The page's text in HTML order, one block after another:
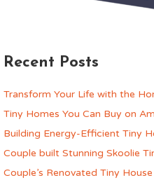
Recent Posts
Transform Your Life with the
Tiny Homes You Can Buy on
Building Energy-Efficient Tiny
Couple built Stunning Skoolie
Couple’s Renovated Tiny